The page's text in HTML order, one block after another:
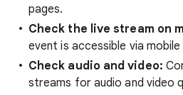
pages.
Check the live stream on
event is accessible via mobile
Check audio and video:
streams for audio and video